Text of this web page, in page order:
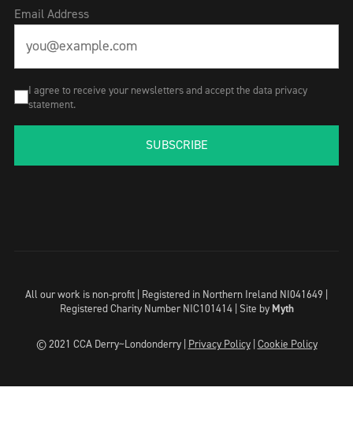
Email Address
I agree to receive your newsletters and accept the data privacy
statement.
SUBSCRIBE
All our work is non-profit | Registered in Northern Ireland NI041649 |
Registered Charity Number NIC101414 | Site by Myth
© 2021 CCA Derry~Londonderry | Privacy Policy| Cookie Policy